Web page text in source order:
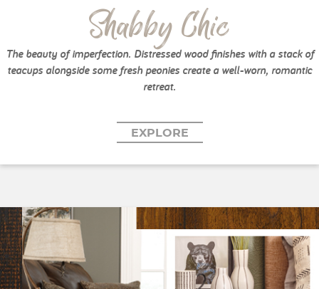
Shabby Chic
The beauty of imperfection. Distressed wood finishes with a stack of
teacups alongside some fresh peonies create a well-worn, romantic
retreat.
EXPLORE